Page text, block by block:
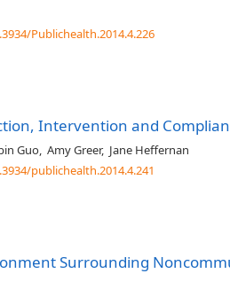
Publichealth.2014.4.226
Intervention and
Guo, Amy Greer, Jane Heffernan
publichealth.2014.4.241
Surrounding